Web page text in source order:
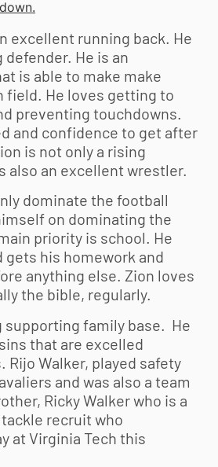
excellent running back. He
He is an
is able to make make
field. He loves getting to
preventing touchdowns.
and confidence to get after
is not only a rising
also an excellent wrestler.
dominate the football
on dominating the
priority is school. He
gets his homework and
anything else. Zion loves
the bible, regularly.
supporting family base. He
that are excelled
Walker, played safety
and was also a team
Ricky Walker who is a
recruit who
at Virginia Tech this